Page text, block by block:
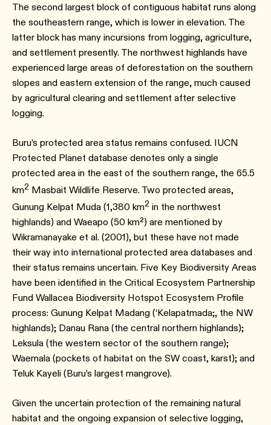
The second largest block of contiguous habitat runs along
the southeastern range, which is lower in elevation. The
latter block has many incursions from logging, agriculture,
and settlement presently. The northwest highlands have
experienced large areas of deforestation on the southern
slopes and eastern extension of the range, much caused
by agricultural clearing and settlement after selective
logging.
Buru’s protected area status remains confused. IUCN
Protected Planet database denotes only a single
protected area in the east of the southern range, the 65.5
km2 Masbait Wildlife Reserve. Two protected areas,
Gunung Kelpat Muda (1,380 km2 in the northwest
highlands) and Waeapo (50 km²) are mentioned by
Wikramanayake et al. (2001), but these have not made
their way into international protected area databases and
their status remains uncertain. Five Key Biodiversity Areas
have been identified in the Critical Ecosystem Partnership
Fund Wallacea Biodiversity Hotspot Ecosystem Profile
process: Gunung Kelpat Madang (‘Kelapatmada;, the NW
highlands); Danau Rana (the central northern highlands);
Leksula (the western sector of the southern range);
Waemala (pockets of habitat on the SW coast, karst); and
Teluk Kayeli (Buru’s largest mangrove).
Given the uncertain protection of the remaining natural
habitat and the ongoing expansion of selective logging,